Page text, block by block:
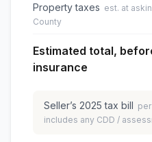
Property taxes est. at
County
Estimated total,
insurance
Seller’s 2025 tax bill
includes any CDD /